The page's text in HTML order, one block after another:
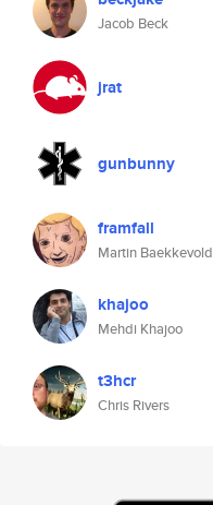
Jacob Beck
jrat
gunbunny
framfall
Martin Baekkevold
khajoo
Mehdi Khajoo
t3hcr
Chris Rivers